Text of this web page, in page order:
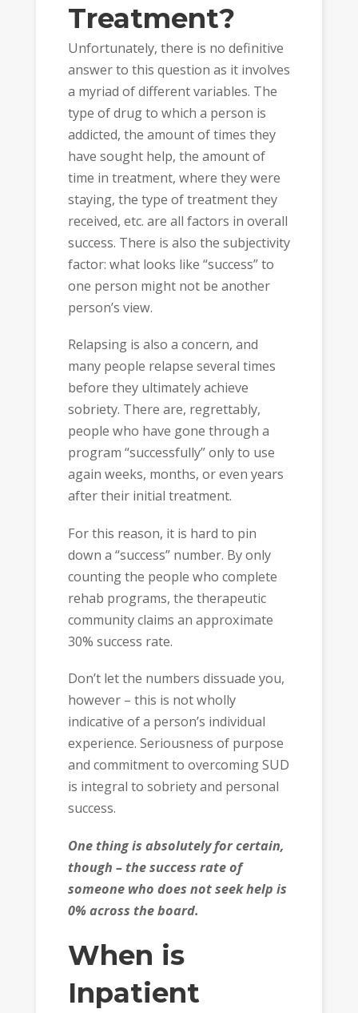
Treatment?
Unfortunately, there is no definitive
answer to this question as it involves
a myriad of different variables. The
type of drug to which a person is
addicted, the amount of times they
have sought help, the amount of
time in treatment, where they were
staying, the type of treatment they
received, etc. are all factors in overall
success. There is also the subjectivity
factor: what looks like “success” to
one person might not be another
person’s view.
Relapsing is also a concern, and
many people relapse several times
before they ultimately achieve
sobriety. There are, regrettably,
people who have gone through a
program “successfully” only to use
again weeks, months, or even years
after their initial treatment.
For this reason, it is hard to pin
down a “success” number. By only
counting the people who complete
rehab programs, the therapeutic
community claims an approximate
30% success rate.
Don’t let the numbers dissuade you,
however – this is not wholly
indicative of a person’s individual
experience. Seriousness of purpose
and commitment to overcoming SUD
is integral to sobriety and personal
success.
One thing is absolutely for certain,
though – the success rate of
someone who does not seek help is
0% across the board.
When is
Inpatient